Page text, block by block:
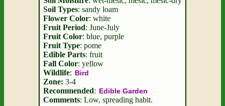
Soil Types: sandy loam
Flower Color: white
Fruit Period: June-July
Fruit Color: blue, purple
Fruit Type: pome
Edible Parts: fruit
Fall Color: yellow
Wildlife: Bird
Zone: 3-4
Recommended: Edible Garden
Comments: Low, spreading habit.